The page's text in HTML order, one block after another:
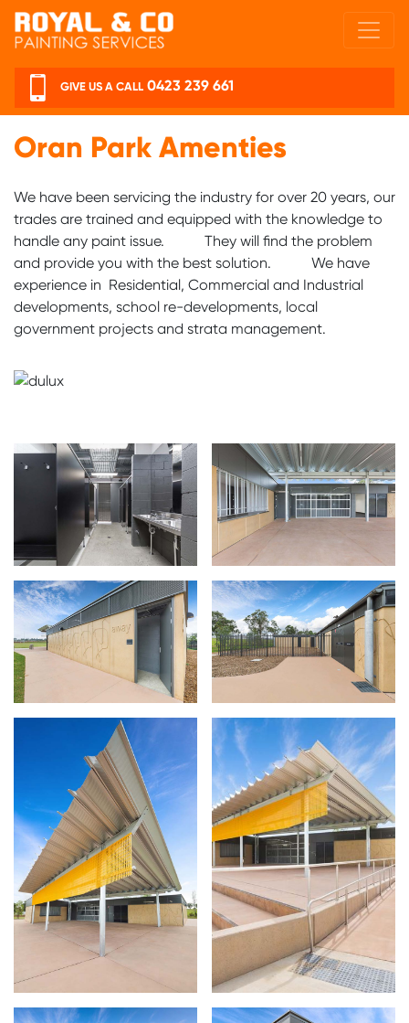
Skip to main content
GIVE US A CALL 0423 239 661
Oran Park Amenties
We have been servicing the industry for over 20 years, our
trades are trained and equipped with the knowledge to
handle any paint issue. They will find the problem
and provide you with the best solution. We have
experience in Residential, Commercial and Industrial
developments, school re-developments, local
government projects and strata management.